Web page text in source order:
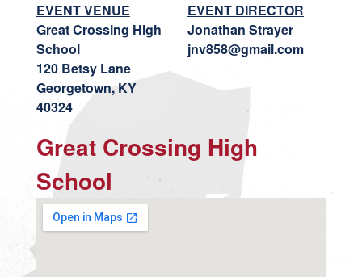
EVENT VENUE
Great Crossing High
School
120 Betsy Lane
Georgetown, KY
40324
EVENT DIRECTOR
Jonathan Strayer
jnv858@gmail.com
Great Crossing High
School